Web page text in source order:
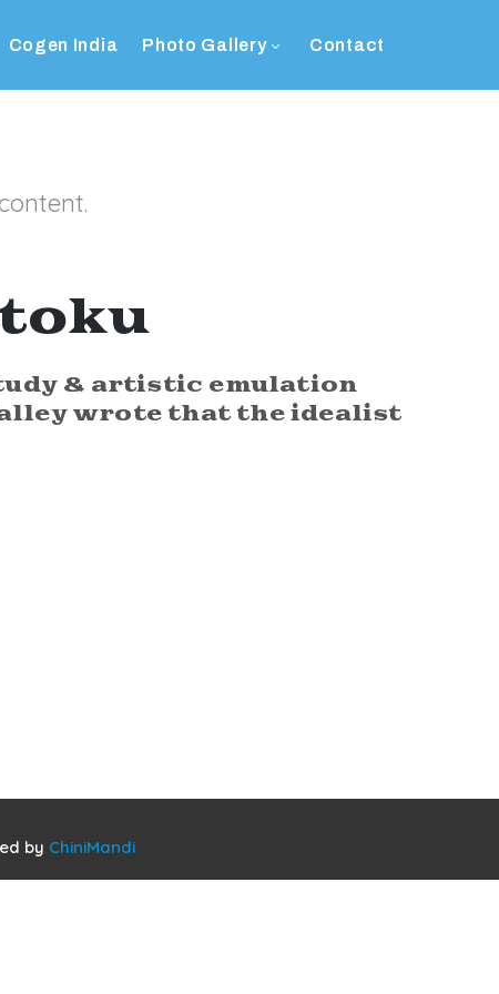
Cogen India Photo Gallery Contact
& artistic emulation
wrote that the idealist
by ChiniMandi